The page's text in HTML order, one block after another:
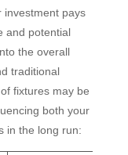
investment pays
and potential
the overall
traditional
fixtures may be
both your
in the long run: